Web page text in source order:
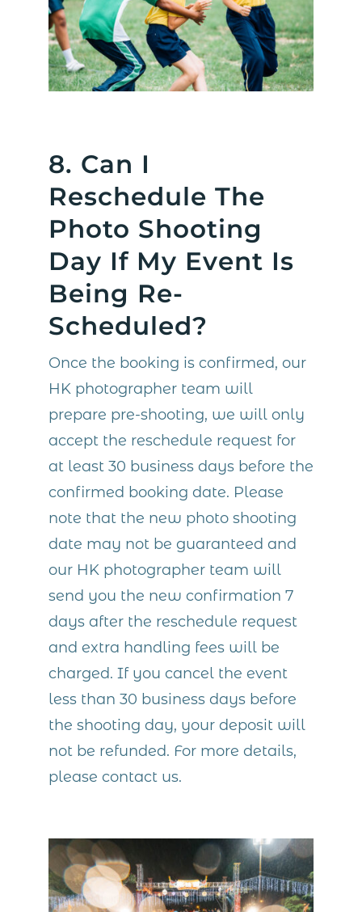
8. Can I
Reschedule The
Photo Shooting
Day If My Event Is
Being Re-
Scheduled?
Once the booking is confirmed, our
HK photographer team will
prepare pre-shooting, we will only
accept the reschedule request for
at least 30 business days before the
confirmed booking date. Please
note that the new photo shooting
date may not be guaranteed and
our HK photographer team will
send you the new confirmation 7
days after the reschedule request
and extra handling fees will be
charged. If you cancel the event
less than 30 business days before
the shooting day, your deposit will
not be refunded. For more details,
please contact us.